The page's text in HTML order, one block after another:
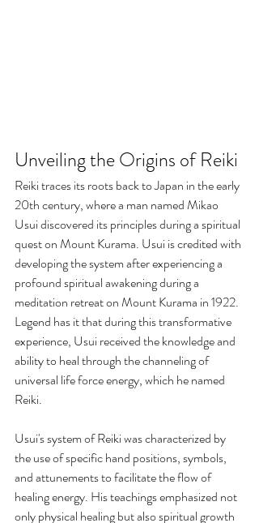
Unveiling the Origins of Reiki
Reiki traces its roots back to Japan in the early
20th century, where a man named Mikao
Usui discovered its principles during a spiritual
quest on Mount Kurama. Usui is credited with
developing the system after experiencing a
profound spiritual awakening during a
meditation retreat on Mount Kurama in 1922.
Legend has it that during this transformative
experience, Usui received the knowledge and
ability to heal through the channeling of
universal life force energy, which he named
Reiki.
Usui's system of Reiki was characterized by
the use of specific hand positions, symbols,
and attunements to facilitate the flow of
healing energy. His teachings emphasized not
only physical healing but also spiritual growth